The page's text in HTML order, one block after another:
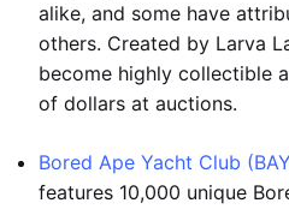
alike, and some have
others. Created by Larva
become highly collectible
of dollars at auctions.
Bored Ape Yacht Club
features 10,000 unique